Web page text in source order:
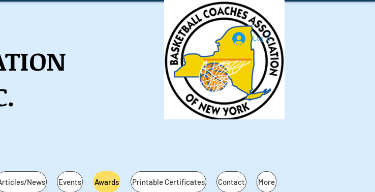
Log In
News Events Awards Printable Certificates Contact More